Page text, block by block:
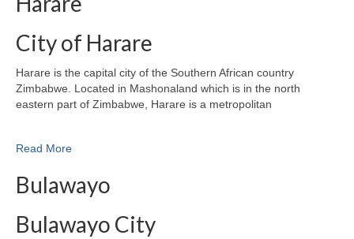
City of Harare
Harare is the capital city of the Southern African country
Zimbabwe. Located in Mashonaland which is in the north
eastern part of Zimbabwe, Harare is a metropolitan
Read More
Bulawayo
Bulawayo City